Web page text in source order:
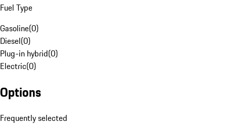
Fuel Type
Gasoline(0)
Diesel(0)
Plug-in hybrid(0)
Electric(0)
Options
Frequently selected